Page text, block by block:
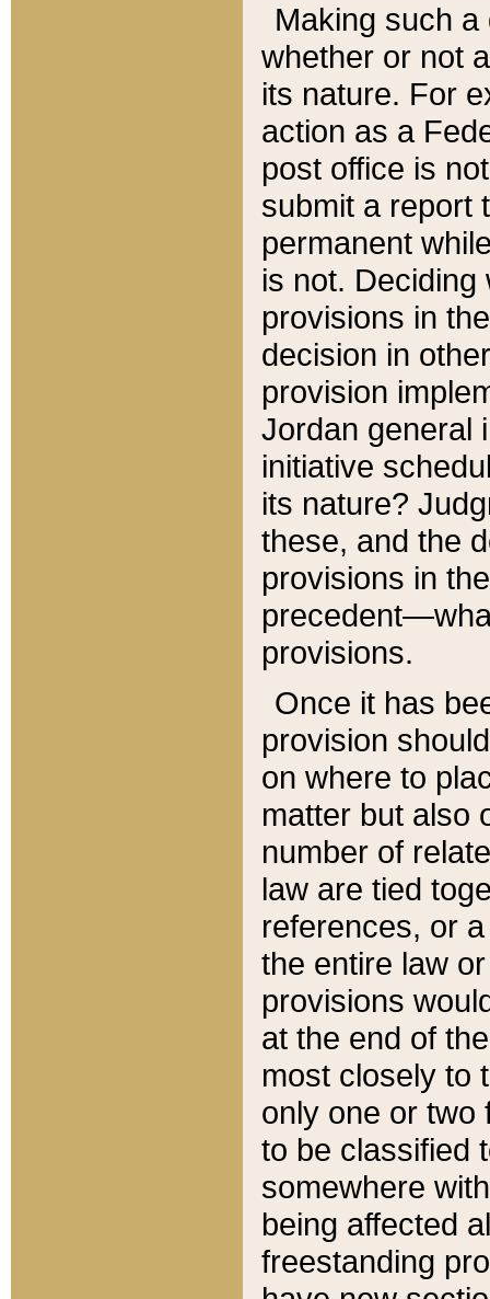
Making such
whether or not
its nature. For
action as a
post office is
submit a report
permanent
is not.
provisions in
decision in
provision
Jordan general
initiative
its nature?
these, and the
provisions in
provisions.
Once it has
provision
on where to
matter but also
number of
law are tied
references, or
the entire law
provisions
at the end of
most closely to
only one or two
to be classified
somewhere
being affected
freestanding